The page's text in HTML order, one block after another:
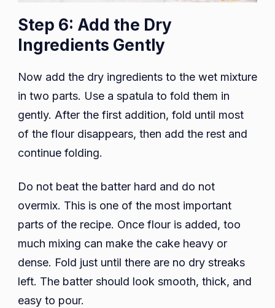
Step 6: Add the Dry
Ingredients Gently
Now add the dry ingredients to the wet mixture
in two parts. Use a spatula to fold them in
gently. After the first addition, fold until most
of the flour disappears, then add the rest and
continue folding.
Do not beat the batter hard and do not
overmix. This is one of the most important
parts of the recipe. Once flour is added, too
much mixing can make the cake heavy or
dense. Fold just until there are no dry streaks
left. The batter should look smooth, thick, and
easy to pour.